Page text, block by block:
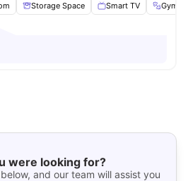
Storage Space Smart TV Gym
were looking for?
and our team will assist you